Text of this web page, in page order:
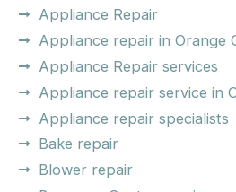
Appliance Repair
Appliance repair in Orange
Appliance Repair services
Appliance repair service in
Appliance repair specialists
Bake repair
Blower repair